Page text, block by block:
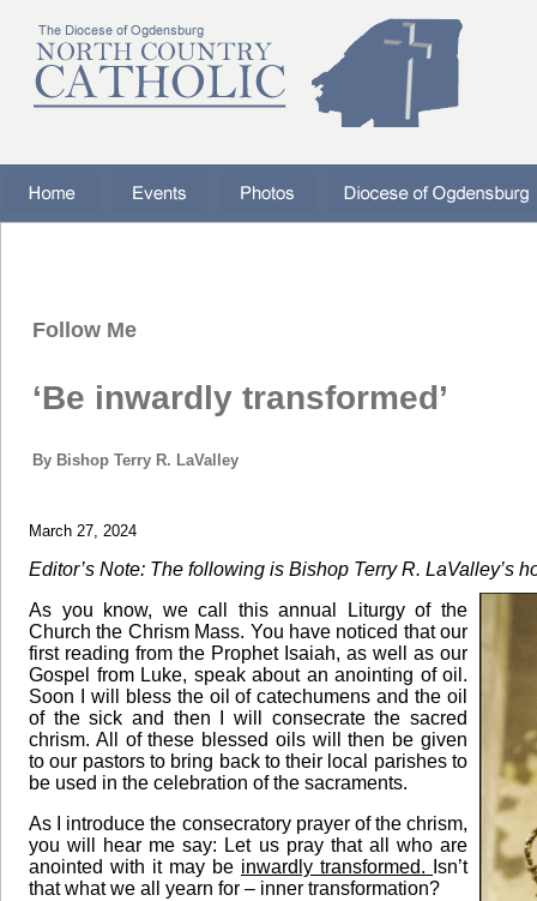
Follow Me
‘Be inwardly transformed’
By Bishop Terry R. LaValley
March 27, 2024
Editor’s Note: The following is Bishop Terry R. LaValley’s
As you know, we call this annual Liturgy of the
Church the Chrism Mass. You have noticed that our
first reading from the Prophet Isaiah, as well as our
Gospel from Luke, speak about an anointing of oil.
Soon I will bless the oil of catechumens and the oil
of the sick and then I will consecrate the sacred
chrism. All of these blessed oils will then be given
to our pastors to bring back to their local parishes to
be used in the celebration of the sacraments.
As I introduce the consecratory prayer of the chrism,
you will hear me say: Let us pray that all who are
anointed with it may be inwardly transformed.
Isn’t
that what we all yearn for – inner transformation?